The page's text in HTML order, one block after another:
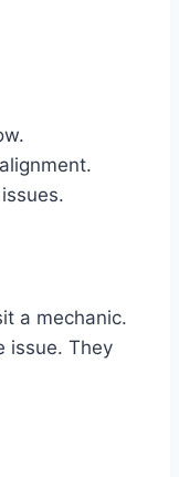
a mechanic.
issue. They